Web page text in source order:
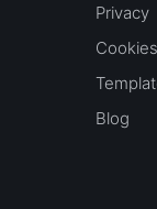
Privacy
Cookies
Blog